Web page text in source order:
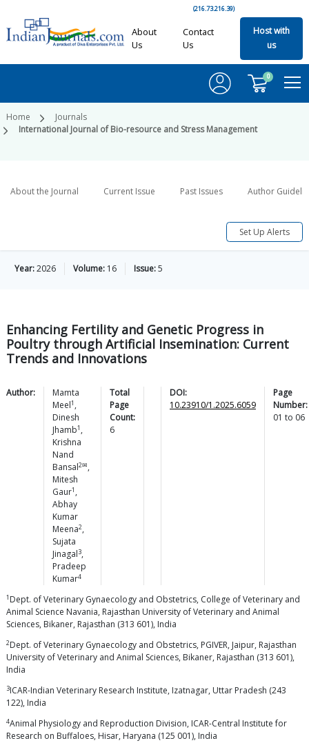
(216.73.216.39)
About
Us
Contact
Us
Host with
us
0
Home
Journals
International Journal of Bio-resource and Stress Management
About the Journal Current Issue Past Issues Author
Set Up Alerts
Year:2026 Volume: 16 Issue:5
Enhancing Fertility and Genetic Progress in
Poultry through Artificial Insemination: Current
Trends and Innovations
Author:
Mamta
Meel1 ,
Dinesh
Jhamb1 ,
Krishna
Nand
Bansal2✉,
Mitesh
Gaur1 ,
Abhay
Kumar
Meena2,
Sujata
Jinagal3,
Pradeep
Kumar4
Total
Page
Count:
6
DOI:
10.23910/1.2025.6059
Page
Number:
01 to 06
1 Dept. of Veterinary Gynaecology and Obstetrics, College of Veterinary and
Animal Science Navania, Rajasthan University of Veterinary and Animal
Sciences, Bikaner, Rajasthan (313 601), India
2Dept. of Veterinary Gynaecology and Obstetrics, PGIVER, Jaipur, Rajasthan
University of Veterinary and Animal Sciences, Bikaner, Rajasthan (313 601),
India
3ICAR-Indian Veterinary Research Institute, Izatnagar, Uttar Pradesh (243
122), India
4Animal Physiology and Reproduction Division, ICAR-Central Institute for
Research on Buffaloes, Hisar, Haryana (125 001), India